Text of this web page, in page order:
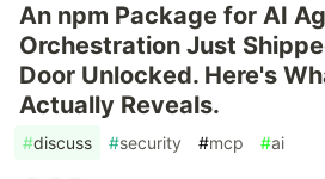
An npm Package for AI
Orchestration Just
Door Unlocked. Here's
Actually Reveals.
#discuss #security #mcp #ai